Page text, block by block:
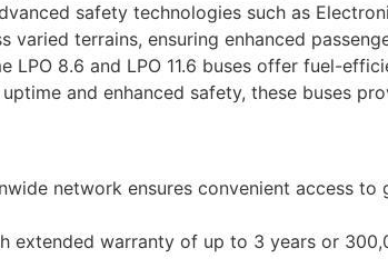
safety technologies such as
varied terrains, ensuring enhanced
LPO 8.6 and LPO 11.6 buses offer fuel-
and enhanced safety, these buses
network ensures convenient access
extended warranty of up to 3 years or